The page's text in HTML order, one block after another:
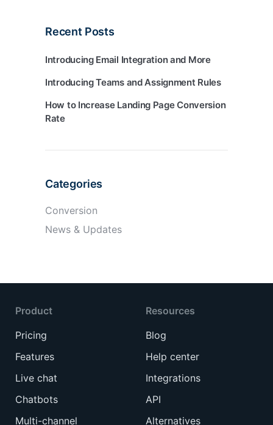
Recent Posts
Introducing Email Integrationand More
Introducing Teams and Assignment Rules
How to Increase Landing Page Conversion
Rate
Categories
Conversion
News & Updates
Product
Pricing
Features
Live chat
Chatbots
Multi-channel
Resources
Blog
Help center
Integrations
API
Alternatives